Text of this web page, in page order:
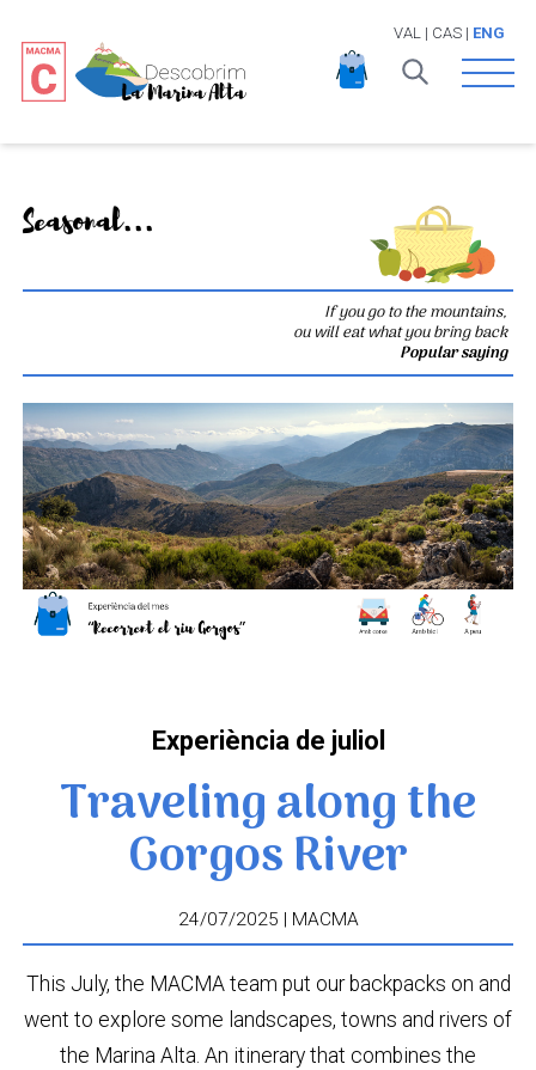
VAL | CAS| ENG
Open
Seasonal...
If you go to the mountains,
ou will eat what you bring back
Popular saying
Experiència de juliol
Traveling along the
Gorgos River
24/07/2025 | MACMA
This July, the MACMA team put our backpacks on and
went to explore some landscapes, towns and rivers of
the Marina Alta. An itinerary that combines the